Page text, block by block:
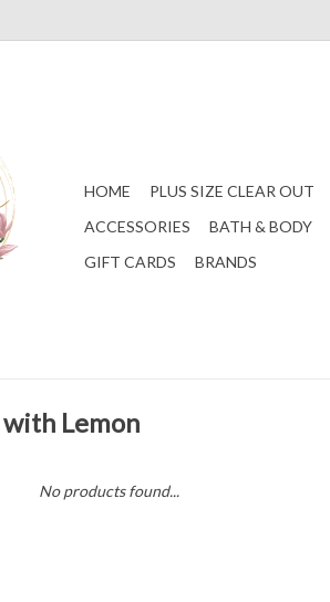
HOME PLUS SIZE CLEAR OUT
ACCESSORIES
BATH & BODY
GIFT CARDS
BRANDS
Lemon
No products found...